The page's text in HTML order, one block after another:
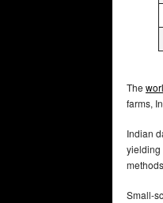
The
farms,
Indian
yielding
Small-